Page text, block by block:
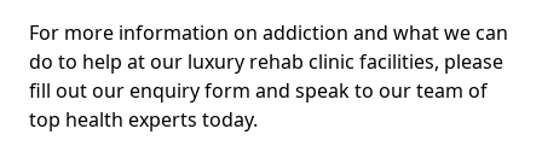
For more information on addiction and what we can
do to help at our luxury rehab clinic facilities, please
fill out our enquiry form and speak to our team of
top health experts today.